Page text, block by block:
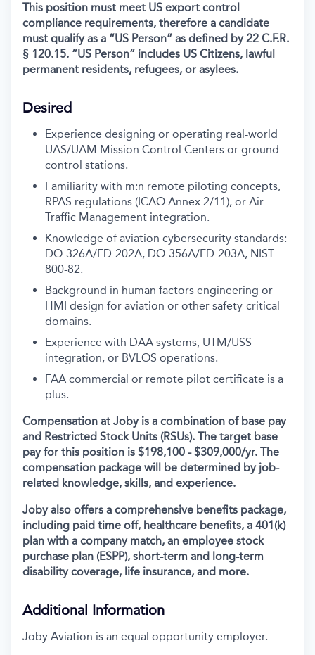
This position must meet US export control
compliance requirements, therefore a candidate
must qualify as a “US Person” as defined by 22 C.F.R.
§ 120.15. “US Person” includes US Citizens, lawful
permanent residents, refugees, or asylees.
Desired
Experience designing or operating real-world
UAS/UAM Mission Control Centers or ground
control stations.
Familiarity with m:n remote piloting concepts,
RPAS regulations (ICAO Annex 2/11), or Air
Traffic Management integration.
Knowledge of aviation cybersecurity standards:
DO-326A/ED-202A, DO-356A/ED-203A, NIST
800-82.
Background in human factors engineering or
HMI design for aviation or other safety-critical
domains.
Experience with DAA systems, UTM/USS
integration, or BVLOS operations.
FAA commercial or remote pilot certificate is a
plus.
Compensation at Joby is a combination of base pay
and Restricted Stock Units (RSUs). The target base
pay for this position is $198,100 - $309,000/yr. The
compensation package will be determined by job-
related knowledge, skills, and experience.
Joby also offers a comprehensive benefits package,
including paid time off, healthcare benefits, a 401(k)
plan with a company match, an employee stock
purchase plan (ESPP), short-term and long-term
disability coverage, life insurance, and more.
Additional Information
Joby Aviation is an equal opportunity employer.